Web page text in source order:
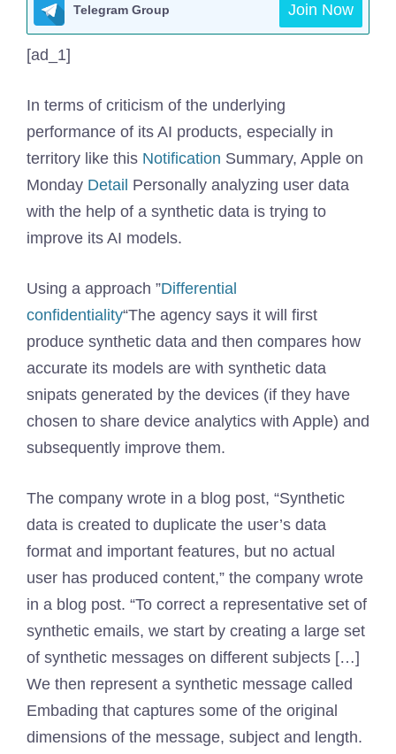
Telegram Group Join Now
[ad_1]
In terms of criticism of the underlying
performance of its AI products, especially in
territory like this Notification Summary, Apple on
Monday Detail Personally analyzing user data
with the help of a synthetic data is trying to
improve its AI models.
Using a approach ”Differential
confidentiality“The agency says it will first
produce synthetic data and then compares how
accurate its models are with synthetic data
snipats generated by the devices (if they have
chosen to share device analytics with Apple) and
subsequently improve them.
The company wrote in a blog post, “Synthetic
data is created to duplicate the user’s data
format and important features, but no actual
user has produced content,” the company wrote
in a blog post. “To correct a representative set of
synthetic emails, we start by creating a large set
of synthetic messages on different subjects […]
We then represent a synthetic message called
Embading that captures some of the original
dimensions of the message, subject and length.